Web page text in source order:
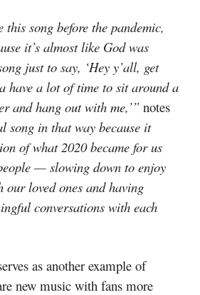
song before the pandemic,
it’s almost like God was
just to say, ‘Hey y’all, get
have a lot of time to sit around a
and hang out with me,’” notes
song in that way because it
of what 2020 became for us
— slowing down to enjoy
our loved ones and having
conversations with each
as another example of
new music with fans more